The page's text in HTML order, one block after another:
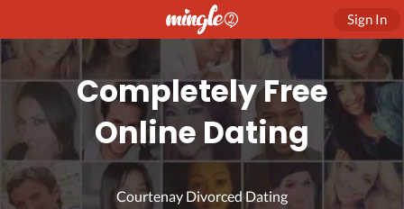
Sign In
Completely Free
Online Dating
Courtenay Divorced Dating